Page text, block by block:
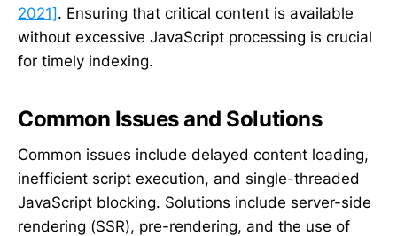
2021] . Ensuring that critical content is available
without excessive JavaScript processing is crucial
for timely indexing.
Common Issues and Solutions
Common issues include delayed content loading,
inefficient script execution, and single-threaded
JavaScript blocking. Solutions include server-side
rendering (SSR), pre-rendering, and the use of